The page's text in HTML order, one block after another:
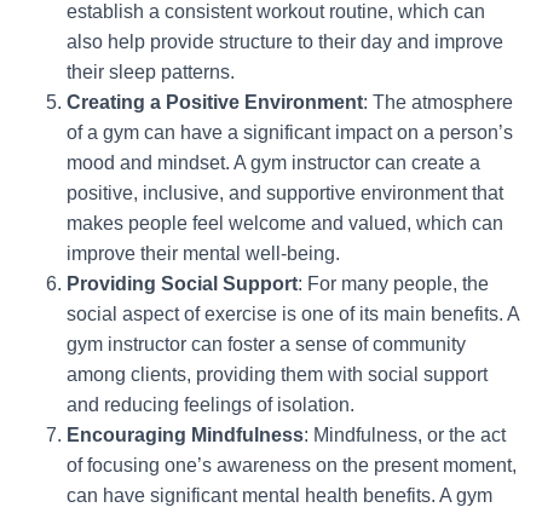
establish a consistent workout routine, which can
also help provide structure to their day and improve
their sleep patterns.
Creating a Positive Environment: The atmosphere
of a gym can have a significant impact on a person’s
mood and mindset. A gym instructor can create a
positive, inclusive, and supportive environment that
makes people feel welcome and valued, which can
improve their mental well-being.
Providing Social Support: For many people, the
social aspect of exercise is one of its main benefits. A
gym instructor can foster a sense of community
among clients, providing them with social support
and reducing feelings of isolation.
Encouraging Mindfulness: Mindfulness, or the act
of focusing one’s awareness on the present moment,
can have significant mental health benefits. A gym